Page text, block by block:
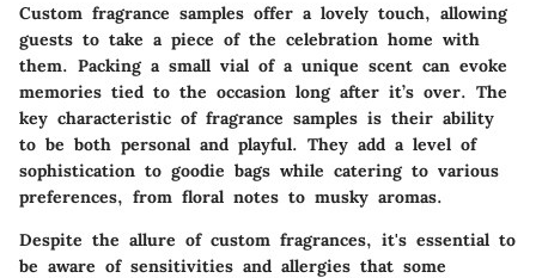
Custom fragrance samples offer a lovely touch, allowing
guests to take a piece of the celebration home with
them. Packing a small vial of a unique scent can evoke
memories tied to the occasion long after it’s over. The
key characteristic of fragrance samples is their ability
to be both personal and playful. They add a level of
sophistication to goodie bags while catering to various
preferences, from floral notes to musky aromas.
Despite the allure of custom fragrances, it's essential to
be aware of sensitivities and allergies that some